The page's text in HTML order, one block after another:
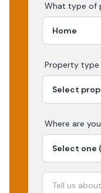
What type of
Property
Where are